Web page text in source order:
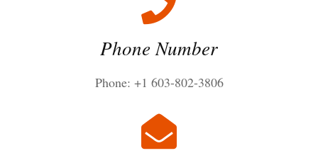
Phone Number
Phone: +1 603-802-3806